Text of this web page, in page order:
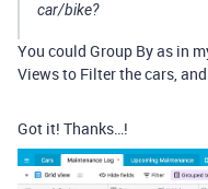
car/bike?
You could Group By as in
Views to Filter the cars,
Got it! Thanks…!